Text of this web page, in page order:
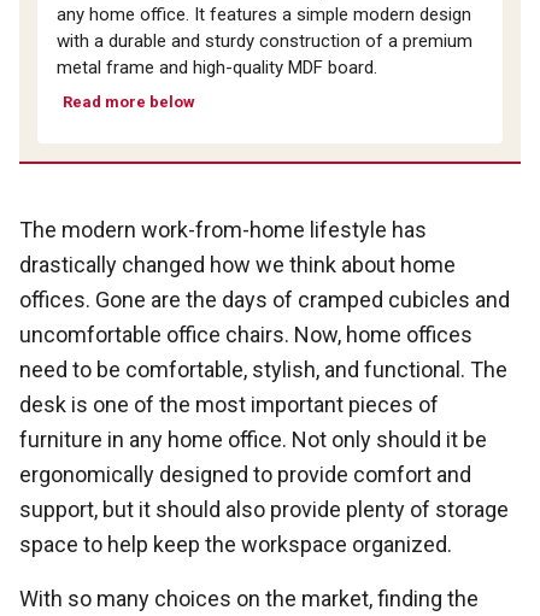
any home office. It features a simple modern design
with a durable and sturdy construction of a premium
metal frame and high-quality MDF board.
Read more below
The modern work-from-home lifestyle has
drastically changed how we think about home
offices. Gone are the days of cramped cubicles and
uncomfortable office chairs. Now, home offices
need to be comfortable, stylish, and functional. The
desk is one of the most important pieces of
furniture in any home office. Not only should it be
ergonomically designed to provide comfort and
support, but it should also provide plenty of storage
space to help keep the workspace organized.
With so many choices on the market, finding the